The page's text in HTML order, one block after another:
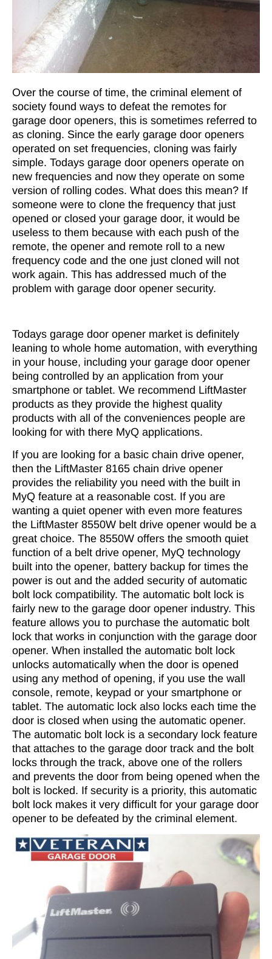
Over the course of time, the criminal element of
society found ways to defeat the remotes for
garage door openers, this is sometimes referred to
as cloning. Since the early garage door openers
operated on set frequencies, cloning was fairly
simple. Todays garage door openers operate on
new frequencies and now they operate on some
version of rolling codes. What does this mean? If
someone were to clone the frequency that just
opened or closed your garage door, it would be
useless to them because with each push of the
remote, the opener and remote roll to a new
frequency code and the one just cloned will not
work again. This has addressed much of the
problem with garage door opener security.
Todays garage door opener market is definitely
leaning to whole home automation, with everything
in your house, including your garage door opener
being controlled by an application from your
smartphone or tablet. We recommend LiftMaster
products as they provide the highest quality
products with all of the conveniences people are
looking for with there MyQ applications.
If you are looking for a basic chain drive opener,
then the LiftMaster 8165 chain drive opener
provides the reliability you need with the built in
MyQ feature at a reasonable cost. If you are
wanting a quiet opener with even more features
the LiftMaster 8550W belt drive opener would be a
great choice. The 8550W offers the smooth quiet
function of a belt drive opener, MyQ technology
built into the opener, battery backup for times the
power is out and the added security of automatic
bolt lock compatibility. The automatic bolt lock is
fairly new to the garage door opener industry. This
feature allows you to purchase the automatic bolt
lock that works in conjunction with the garage door
opener. When installed the automatic bolt lock
unlocks automatically when the door is opened
using any method of opening, if you use the wall
console, remote, keypad or your smartphone or
tablet. The automatic lock also locks each time the
door is closed when using the automatic opener.
The automatic bolt lock is a secondary lock feature
that attaches to the garage door track and the bolt
locks through the track, above one of the rollers
and prevents the door from being opened when the
bolt is locked. If security is a priority, this automatic
bolt lock makes it very difficult for your garage door
opener to be defeated by the criminal element.